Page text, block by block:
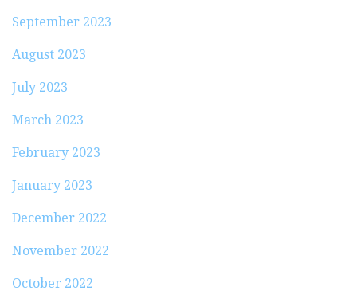
September 2023
August 2023
July 2023
March 2023
February 2023
January 2023
December 2022
November 2022
October 2022